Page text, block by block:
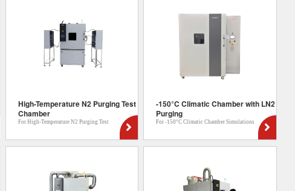
High-Temperature N2 Purging Test
Chamber
For High-Temperature N2 Purging Test
-150°C Climatic Chamber with LN2
Purging
For -150°C Climatic Chamber Simulations